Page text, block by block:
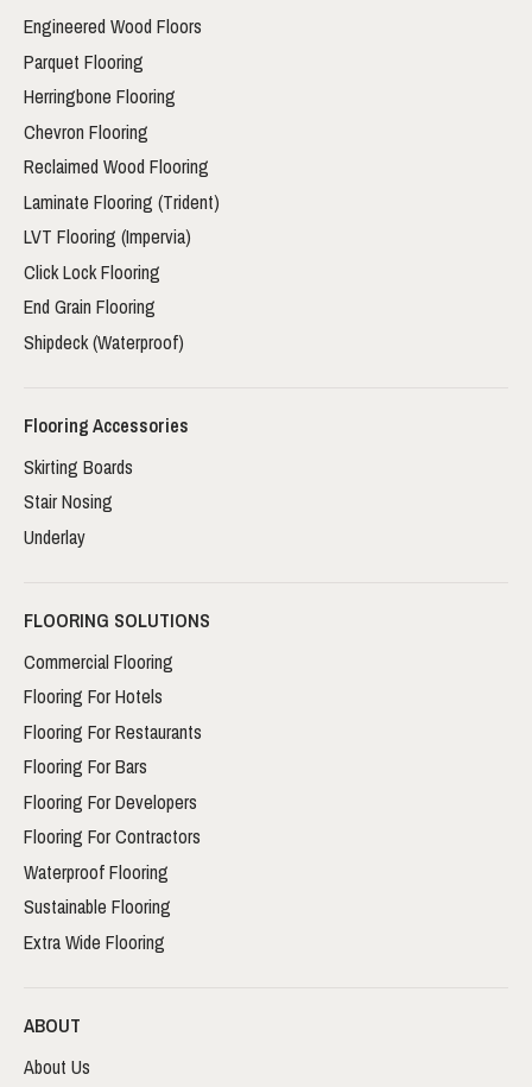
Engineered Wood Floors
Parquet Flooring
Herringbone Flooring
Chevron Flooring
Reclaimed Wood Flooring
Laminate Flooring (Trident)
LVT Flooring (Impervia)
Click Lock Flooring
End Grain Flooring
Shipdeck (Waterproof)
Flooring Accessories
Skirting Boards
Stair Nosing
Underlay
FLOORING SOLUTIONS
Commercial Flooring
Flooring For Hotels
Flooring For Restaurants
Flooring For Bars
Flooring For Developers
Flooring For Contractors
Waterproof Flooring
Sustainable Flooring
Extra Wide Flooring
ABOUT
About Us